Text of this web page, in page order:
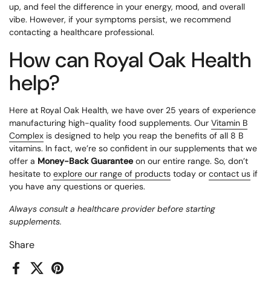
Share
FacebookX (Twitter)Pinterest
up, and feel the difference in your energy, mood, and overall
vibe. However, if your symptoms persist, we recommend
contacting a healthcare professional.
How can Royal Oak Health
help?
Here at Royal Oak Health, we have over 25 years of experience
manufacturing high-quality food supplements. Our Vitamin B
Complex is designed to help you reap the benefits of all 8 B
vitamins. In fact, we’re so confident in our supplements that we
offer a Money-Back Guarantee on our entire range. So, don’t
hesitate to explore our range of products today or contact us if
you have any questions or queries.
Always consult a healthcare provider before starting
supplements.